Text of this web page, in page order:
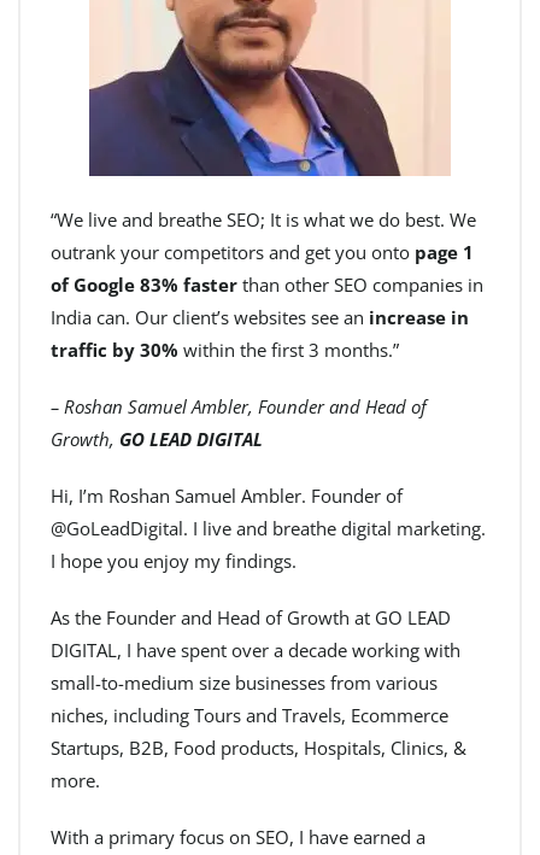
“We live and breathe SEO; It is what we do best. We
outrank your competitors and get you onto page 1
of Google 83% faster than other SEO companies in
India can. Our client’s websites see an increase in
traffic by 30% within the first 3 months.”
– Roshan Samuel Ambler, Founder and Head of
Growth, GO LEAD DIGITAL
Hi, I’m Roshan Samuel Ambler. Founder of
@GoLeadDigital. I live and breathe digital marketing.
I hope you enjoy my findings.
As the Founder and Head of Growth at GO LEAD
DIGITAL, I have spent over a decade working with
small-to-medium size businesses from various
niches, including Tours and Travels, Ecommerce
Startups, B2B, Food products, Hospitals, Clinics, &
more.
With a primary focus on SEO, I have earned a